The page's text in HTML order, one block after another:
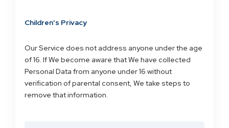
Children's Privacy
Our Service does not address anyone under the age
of 16. If We become aware that We have collected
Personal Data from anyone under 16 without
verification of parental consent, We take steps to
remove that information.